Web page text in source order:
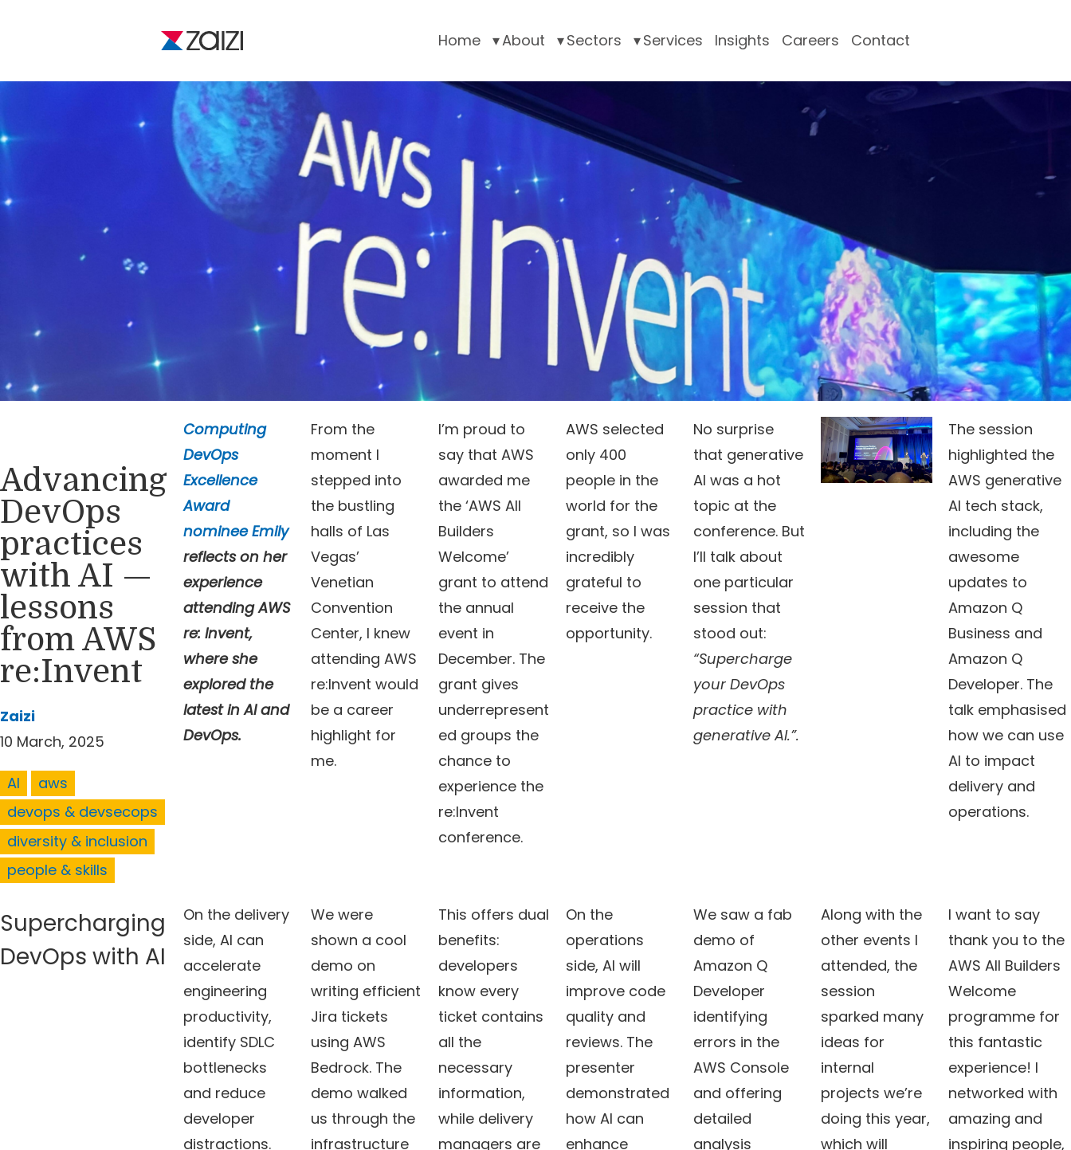
Home About Sectors Services Insights Careers Contact
Advancing
DevOps
practices
with AI —
lessons
from AWS
re:Invent
Zaizi
10 March, 2025
AI
aws
devops & devsecops
diversity & inclusion
people & skills
Computing
DevOps
Excellence
Award
nominee Emily
reflects on her
experience
attending AWS
re: Invent,
where she
explored the
latest in AI and
DevOps.
From the
moment I
stepped into
the bustling
halls of Las
Vegas’
Venetian
Convention
Center, I knew
attending AWS
re:Invent would
be a career
highlight for
me.
I’m proud to
say that AWS
awarded me
the ‘AWS All
Builders
Welcome’
grant to attend
the annual
event in
December. The
grant gives
underrepresent
ed groups the
chance to
experience the
re:Invent
conference.
AWS selected
only 400
people in the
world for the
grant, so I was
incredibly
grateful to
receive the
opportunity.
No surprise
that generative
Al was a hot
topic at the
conference. But
I’ll talk about
one particular
session that
stood out:
“Supercharge
your DevOps
practice with
generative AI.”.
The session
highlighted the
AWS generative
AI tech stack,
including the
awesome
updates to
Amazon Q
Business and
Amazon Q
Developer. The
talk emphasised
how we can use
AI to impact
delivery and
operations.
Supercharging
DevOps with AI
On the delivery
side, AI can
accelerate
engineering
productivity,
identify SDLC
bottlenecks
and reduce
developer
distractions.
We were
shown a cool
demo on
writing efficient
Jira tickets
using AWS
Bedrock. The
demo walked
us through the
infrastructure
This offers dual
benefits:
developers
know every
ticket contains
all the
necessary
information,
while delivery
managers are
On the
operations
side, AI will
improve code
quality and
reviews. The
presenter
demonstrated
how AI can
enhance
We saw a fab
demo of
Amazon Q
Developer
identifying
errors in the
AWS Console
and offering
detailed
analysis
Along with the
other events I
attended, the
session
sparked many
ideas for
internal
projects we’re
doing this year,
which will
I want to say
thank you to the
AWS All Builders
Welcome
programme for
this fantastic
experience! I
networked with
amazing and
inspiring people,